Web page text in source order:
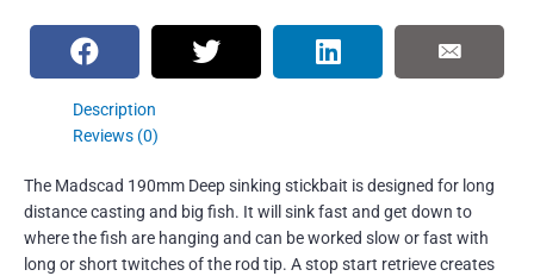
Description
Reviews (0)
The Madscad 190mm Deep sinking stickbait is designed for long
distance casting and big fish. It will sink fast and get down to
where the fish are hanging and can be worked slow or fast with
long or short twitches of the rod tip. A stop start retrieve creates